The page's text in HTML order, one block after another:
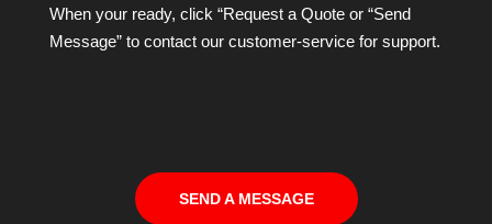
When your ready, click “Request a Quote or “Send
Message” to contact our customer-service for support.
SEND A MESSAGE